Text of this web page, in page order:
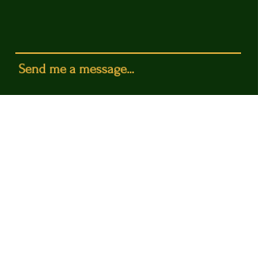
Send me a message...